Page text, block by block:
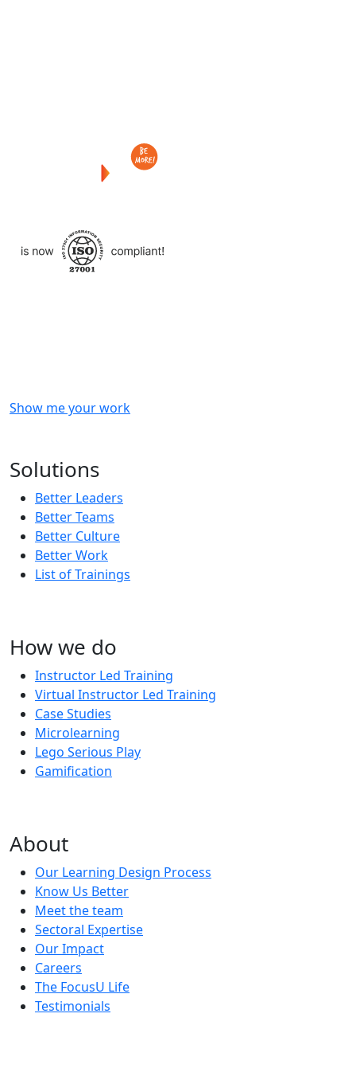
Show me your work
Solutions
Better Leaders
Better Teams
Better Culture
Better Work
List of Trainings
How we do
Instructor Led Training
Virtual Instructor Led Training
Case Studies
Microlearning
Lego Serious Play
Gamification
About
Our Learning Design Process
Know Us Better
Meet the team
Sectoral Expertise
Our Impact
Careers
The FocusU Life
Testimonials